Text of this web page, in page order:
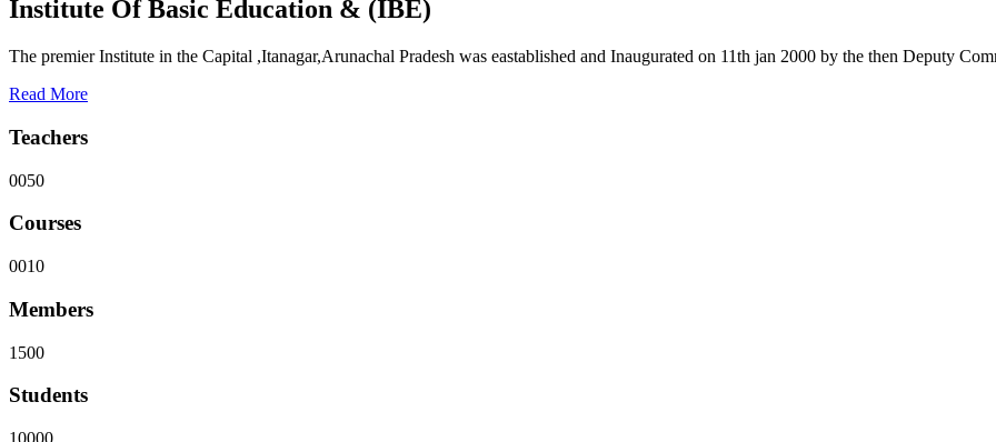
Institute Of Basic Education & (IBE)
The premier Institute in the Capital ,Itanagar,Arunachal Pradesh was eastablished and Inaugurated on 11th jan 2000 by the then Deputy
Read More
Teachers
0050
Courses
0010
Members
1500
Students
10000